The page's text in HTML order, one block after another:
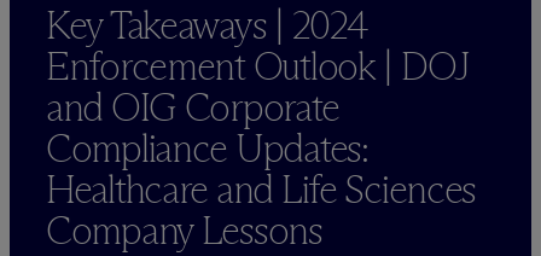
Key Takeaways | 2024
Enforcement Outlook | DOJ
and OIG Corporate
Compliance Updates:
Healthcare and Life Sciences
Company Lessons